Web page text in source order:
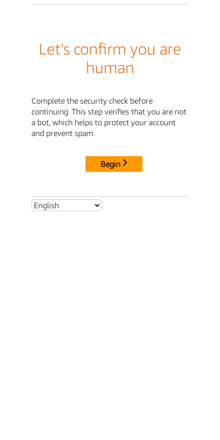
Let's confirm you are
human
Complete the security check before
continuing. This step verifies that you are not
a bot, which helps to protect your account
and prevent spam.
Begin